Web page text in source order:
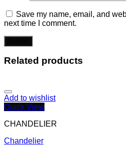
Save my name, email, and
next time I comment.
Related products
Add to wishlist
Quick View
CHANDELIER
Chandelier